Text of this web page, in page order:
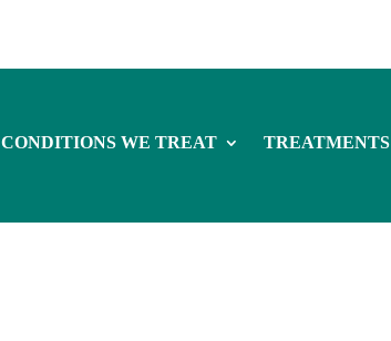
CONDITIONS WE TREAT TREATMENTS